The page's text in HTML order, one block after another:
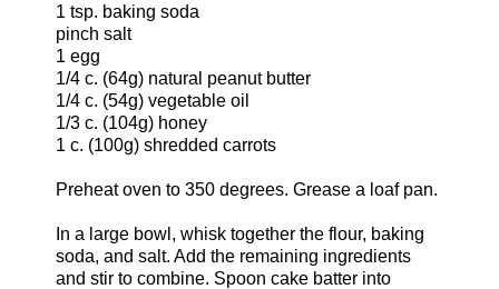
1 tsp. baking soda
pinch salt
1 egg
1/4 c. (64g) natural peanut butter
1/4 c. (54g) vegetable oil
1/3 c. (104g) honey
1 c. (100g) shredded carrots
Preheat oven to 350 degrees. Grease a loaf pan.
In a large bowl, whisk together the flour, baking
soda, and salt. Add the remaining ingredients
and stir to combine. Spoon cake batter into